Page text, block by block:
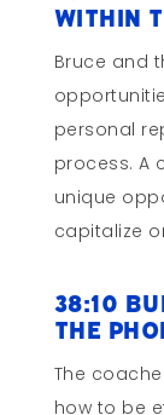
within
Bruce and
personal
process. A
unique
capitalize
38:10
the
The
how to be